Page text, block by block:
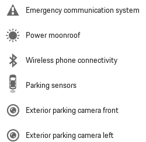
Emergency communication system
Power moonroof
Wireless phone connectivity
Parking sensors
Exterior parking camera front
Exterior parking camera left